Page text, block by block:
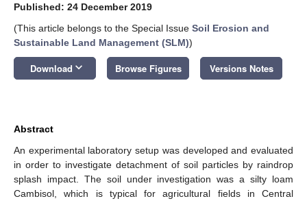
Published: 24 December 2019
(This article belongs to the Special Issue Soil Erosion and
Sustainable Land Management (SLM))
Download keyboard_arrow_down Browse Figures Versions Notes
Abstract
An experimental laboratory setup was developed and evaluated
in order to investigate detachment of soil particles by raindrop
splash impact. The soil under investigation was a silty loam
Cambisol, which is typical for agricultural fields in Central